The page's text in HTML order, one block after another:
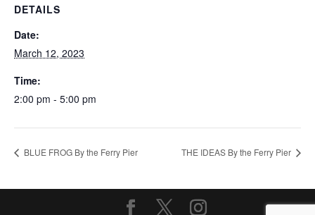
DETAILS
Date:
March 12, 2023
Time:
2:00 pm - 5:00 pm
BLUE FROG By the Ferry Pier THE IDEAS By the Ferry Pier